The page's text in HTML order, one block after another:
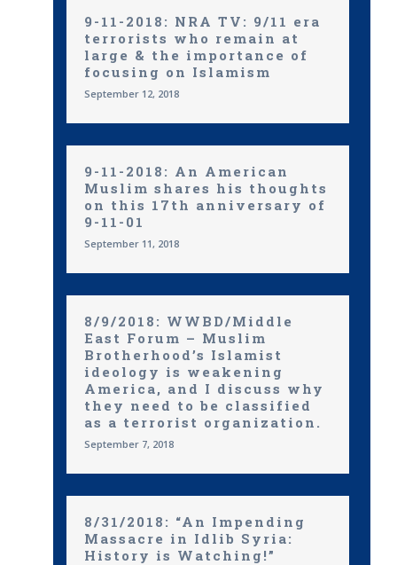
9-11-2018: NRA TV: 9/11 era
terrorists who remain at
large & the importance of
focusing on Islamism
September 12, 2018
9-11-2018: An American
Muslim shares his thoughts
on this 17th anniversary of
9-11-01
September 11, 2018
8/9/2018: WWBD/Middle
East Forum – Muslim
Brotherhood’s Islamist
ideology is weakening
America, and I discuss why
they need to be classified
as a terrorist organization.
September 7, 2018
8/31/2018: “An Impending
Massacre in Idlib Syria:
History is Watching!”